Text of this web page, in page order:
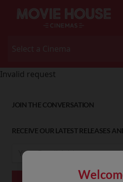
Invalid request
JOIN THE CONVERSATION
RECEIVE OUR LATEST RELEASES